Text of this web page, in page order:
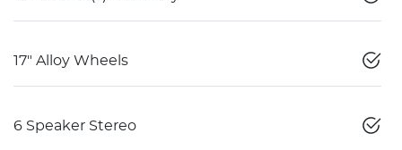
17" Alloy Wheels
6 Speaker Stereo